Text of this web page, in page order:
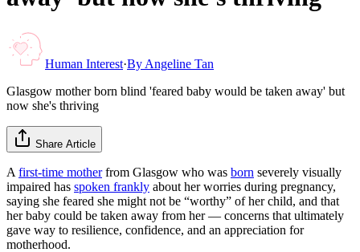
Human Interest·By Angeline Tan
Glasgow mother born blind 'feared baby would be taken away' but
now she's thriving
Share Article
A first-time motherfrom Glasgow who was born severely visually
impaired has spoken frankly about her worries during pregnancy,
saying she feared she might not be “worthy” of her child, and that
her baby could be taken away from her — concerns that ultimately
gave way to resilience, confidence, and an appreciation for
motherhood.